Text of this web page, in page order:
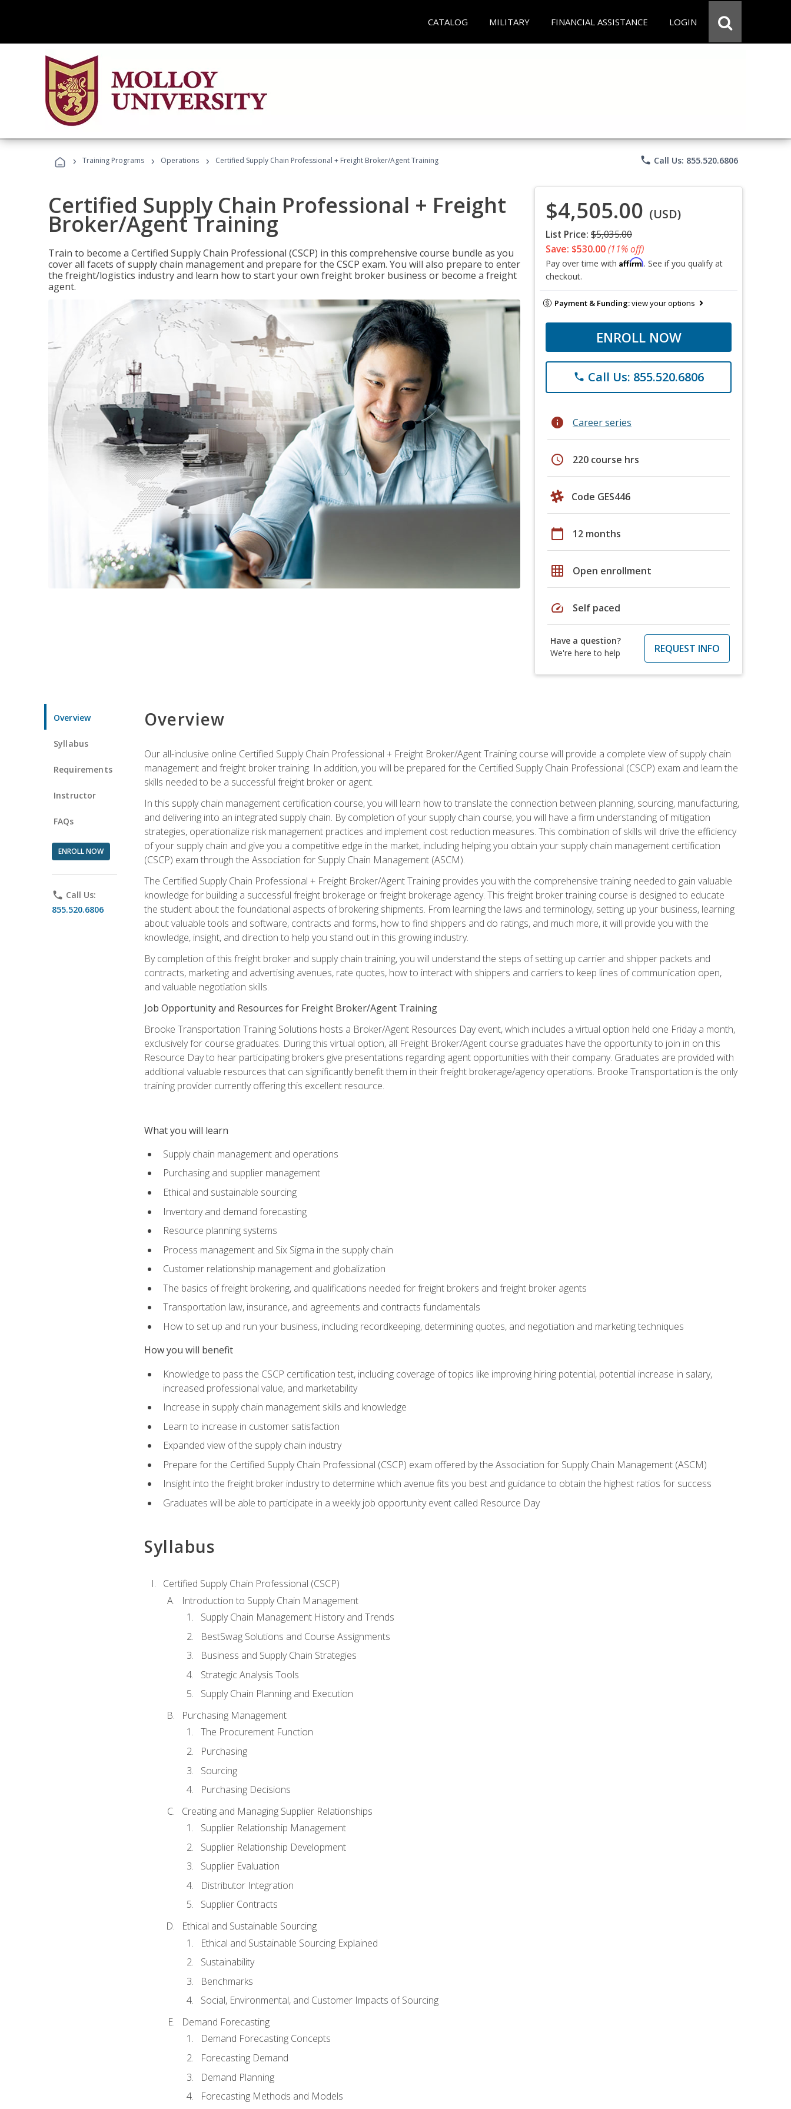
CATALOG MILITARY FINANCIAL ASSISTANCE LOGIN
› Training Programs › Operations › Certified Supply Chain Professional + Freight Broker/Agent Training phone Call Us: 855.520.6806
Certified Supply Chain Professional + Freight
Broker/Agent Training
Train to become a Certified Supply Chain Professional (CSCP) in this comprehensive course bundle as you
cover all facets of supply chain management and prepare for the CSCP exam. You will also prepare to enter
the freight/logistics industry and learn how to start your own freight broker business or become a freight
agent.
$4,505.00 (USD)
List Price: $5,035.00
Save: $530.00(11% off)
Pay over time with Affirm. See if you qualify at
checkout.
Payment & Funding:view your options
ENROLL NOW
phone Call Us: 855.520.6806
info Career series
schedule 220 course hrs
Code GES446
calendar_today 12 months
grid_on Open enrollment
speed Self paced
Have a question?
We're here to help
REQUEST INFO
Overview
Syllabus
Requirements
Instructor
FAQs
ENROLL NOW
phone Call Us:
855.520.6806
Overview
Our all-inclusive online Certified Supply Chain Professional + Freight Broker/Agent Training course will provide a complete view of supply chain
management and freight broker training. In addition, you will be prepared for the Certified Supply Chain Professional (CSCP) exam and learn the
skills needed to be a successful freight broker or agent.
In this supply chain management certification course, you will learn how to translate the connection between planning, sourcing, manufacturing,
and delivering into an integrated supply chain. By completion of your supply chain course, you will have a firm understanding of mitigation
strategies, operationalize risk management practices and implement cost reduction measures. This combination of skills will drive the efficiency
of your supply chain and give you a competitive edge in the market, including helping you obtain your supply chain management certification
(CSCP) exam through the Association for Supply Chain Management (ASCM).
The Certified Supply Chain Professional + Freight Broker/Agent Training provides you with the comprehensive training needed to gain valuable
knowledge for building a successful freight brokerage or freight brokerage agency. This freight broker training course is designed to educate
the student about the foundational aspects of brokering shipments. From learning the laws and terminology, setting up your business, learning
about valuable tools and software, contracts and forms, how to find shippers and do ratings, and much more, it will provide you with the
knowledge, insight, and direction to help you stand out in this growing industry.
By completion of this freight broker and supply chain training, you will understand the steps of setting up carrier and shipper packets and
contracts, marketing and advertising avenues, rate quotes, how to interact with shippers and carriers to keep lines of communication open,
and valuable negotiation skills.
Job Opportunity and Resources for Freight Broker/Agent Training
Brooke Transportation Training Solutions hosts a Broker/Agent Resources Day event, which includes a virtual option held one Friday a month,
exclusively for course graduates. During this virtual option, all Freight Broker/Agent course graduates have the opportunity to join in on this
Resource Day to hear participating brokers give presentations regarding agent opportunities with their company. Graduates are provided with
additional valuable resources that can significantly benefit them in their freight brokerage/agency operations. Brooke Transportation is the only
training provider currently offering this excellent resource.
What you will learn
Supply chain management and operations
Purchasing and supplier management
Ethical and sustainable sourcing
Inventory and demand forecasting
Resource planning systems
Process management and Six Sigma in the supply chain
Customer relationship management and globalization
The basics of freight brokering, and qualifications needed for freight brokers and freight broker agents
Transportation law, insurance, and agreements and contracts fundamentals
How to set up and run your business, including recordkeeping, determining quotes, and negotiation and marketing techniques
How you will benefit
Knowledge to pass the CSCP certification test, including coverage of topics like improving hiring potential, potential increase in salary,
increased professional value, and marketability
Increase in supply chain management skills and knowledge
Learn to increase in customer satisfaction
Expanded view of the supply chain industry
Prepare for the Certified Supply Chain Professional (CSCP) exam offered by the Association for Supply Chain Management (ASCM)
Insight into the freight broker industry to determine which avenue fits you best and guidance to obtain the highest ratios for success
Graduates will be able to participate in a weekly job opportunity event called Resource Day
Syllabus
Certified Supply Chain Professional (CSCP)
Introduction to Supply Chain Management
Supply Chain Management History and Trends
BestSwag Solutions and Course Assignments
Business and Supply Chain Strategies
Strategic Analysis Tools
Supply Chain Planning and Execution
Purchasing Management
The Procurement Function
Purchasing
Sourcing
Purchasing Decisions
Creating and Managing Supplier Relationships
Supplier Relationship Management
Supplier Relationship Development
Supplier Evaluation
Distributor Integration
Supplier Contracts
Ethical and Sustainable Sourcing
Ethical and Sustainable Sourcing Explained
Sustainability
Benchmarks
Social, Environmental, and Customer Impacts of Sourcing
Demand Forecasting
Demand Forecasting Concepts
Forecasting Demand
Demand Planning
Forecasting Methods and Models